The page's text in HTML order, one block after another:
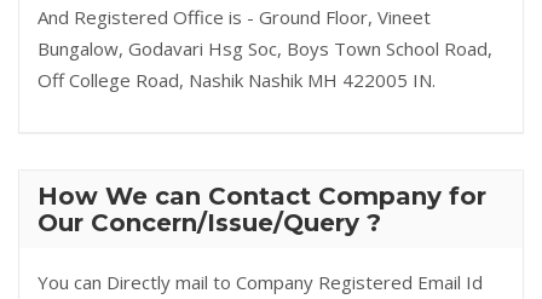
And Registered Office is - Ground Floor, Vineet
Bungalow, Godavari Hsg Soc, Boys Town School Road,
Off College Road, Nashik Nashik MH 422005 IN.
How We can Contact Company for
Our Concern/Issue/Query ?
You can Directly mail to Company Registered Email Id